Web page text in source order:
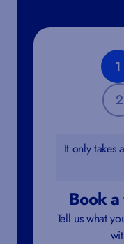
1
2
It only takes
Book
Tell us what